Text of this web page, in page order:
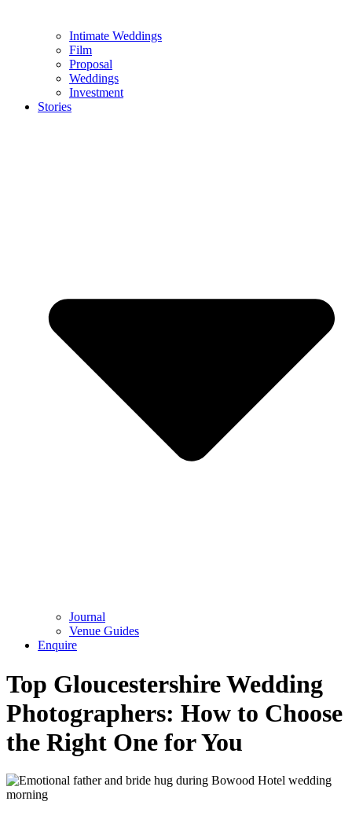
Intimate Weddings
Film
Proposal
Weddings
Investment
Stories
Journal
Venue Guides
Enquire
Top Gloucestershire Wedding
Photographers: How to Choose
the Right One for You